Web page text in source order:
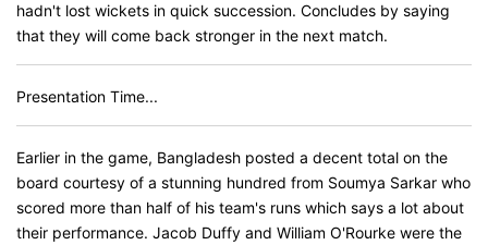
hadn't lost wickets in quick succession. Concludes by saying
that they will come back stronger in the next match.
Presentation Time...
Earlier in the game, Bangladesh posted a decent total on the
board courtesy of a stunning hundred from Soumya Sarkar who
scored more than half of his team's runs which says a lot about
their performance. Jacob Duffy and William O'Rourke were the